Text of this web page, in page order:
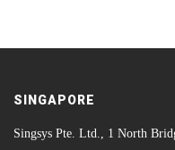
SINGAPORE
Singsys Pte. Ltd., 1 North